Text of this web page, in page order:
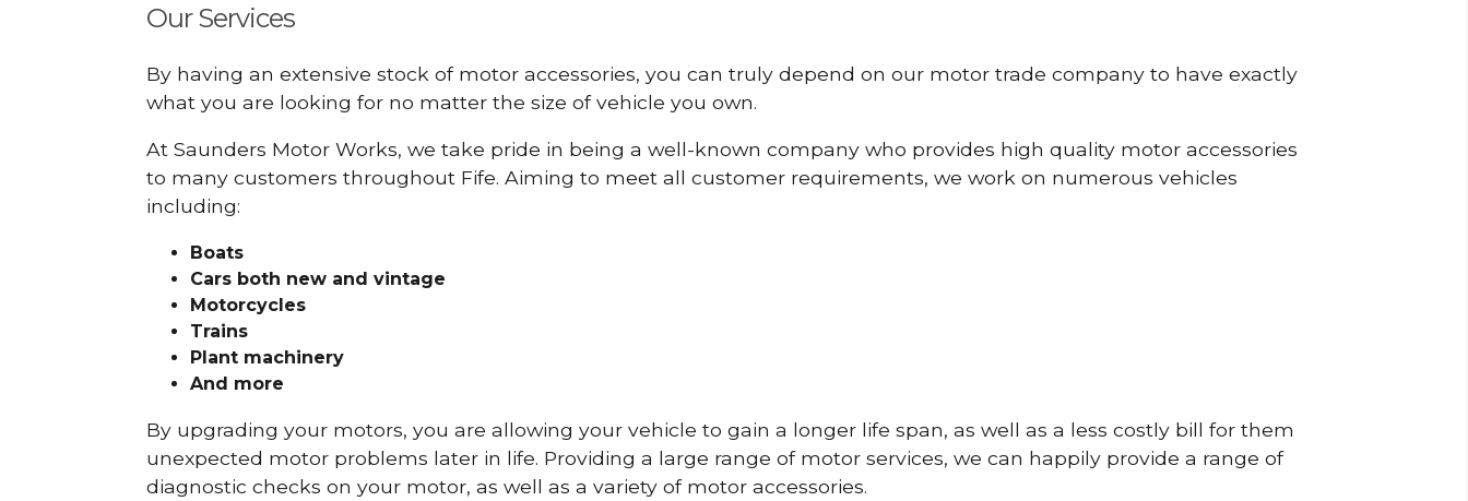
Our Services
By having an extensive stock of motor accessories, you can truly depend on our motor trade company to have exactly
what you are looking for no matter the size of vehicle you own.
At Saunders Motor Works, we take pride in being a well-known company who provides high quality motor accessories
to many customers throughout Fife. Aiming to meet all customer requirements, we work on numerous vehicles
including:
Boats
Cars both new and vintage
Motorcycles
Trains
Plant machinery
And more
By upgrading your motors, you are allowing your vehicle to gain a longer life span, as well as a less costly bill for them
unexpected motor problems later in life. Providing a large range of motor services, we can happily provide a range of
diagnostic checks on your motor, as well as a variety of motor accessories.